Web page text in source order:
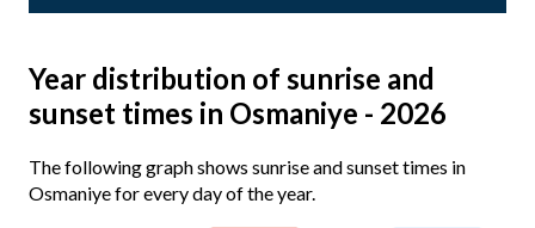
Year distribution of sunrise and
sunset times in Osmaniye - 2026
The following graph shows sunrise and sunset times in
Osmaniye for every day of the year.